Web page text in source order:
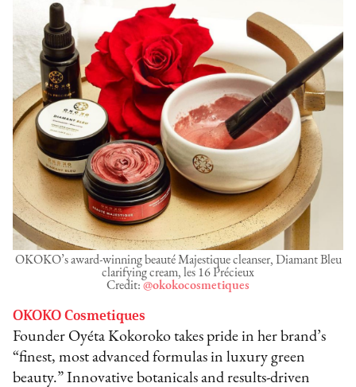
OKOKO’s award-winning beauté Majestique cleanser, Diamant Bleu
clarifying cream, les 16 Précieux
Credit: @okokocosmetiques
OKOKO Cosmetiques
Founder Oyéta Kokoroko takes pride in her brand’s
“finest, most advanced formulas in luxury green
beauty.” Innovative botanicals and results-driven